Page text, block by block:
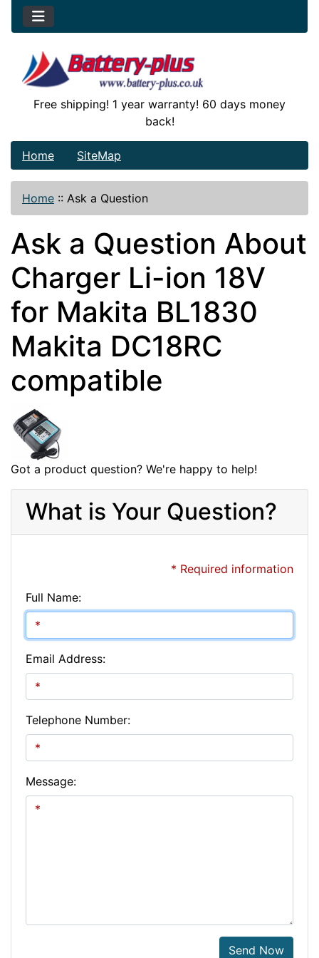
Free shipping! 1 year warranty! 60 days money
back!
Home SiteMap
Home :: Ask a Question
Ask a Question About
Charger Li-ion 18V
for Makita BL1830
Makita DC18RC
compatible
Got a product question? We're happy to help!
What is Your Question?
* Required information
Full Name:
Email Address:
Telephone Number:
Message:
Send Now